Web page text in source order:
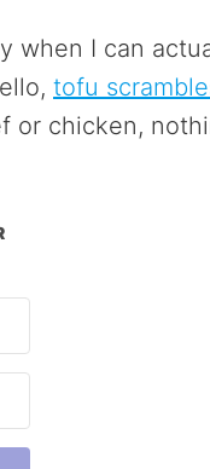
when I can
tofu
or chicken,